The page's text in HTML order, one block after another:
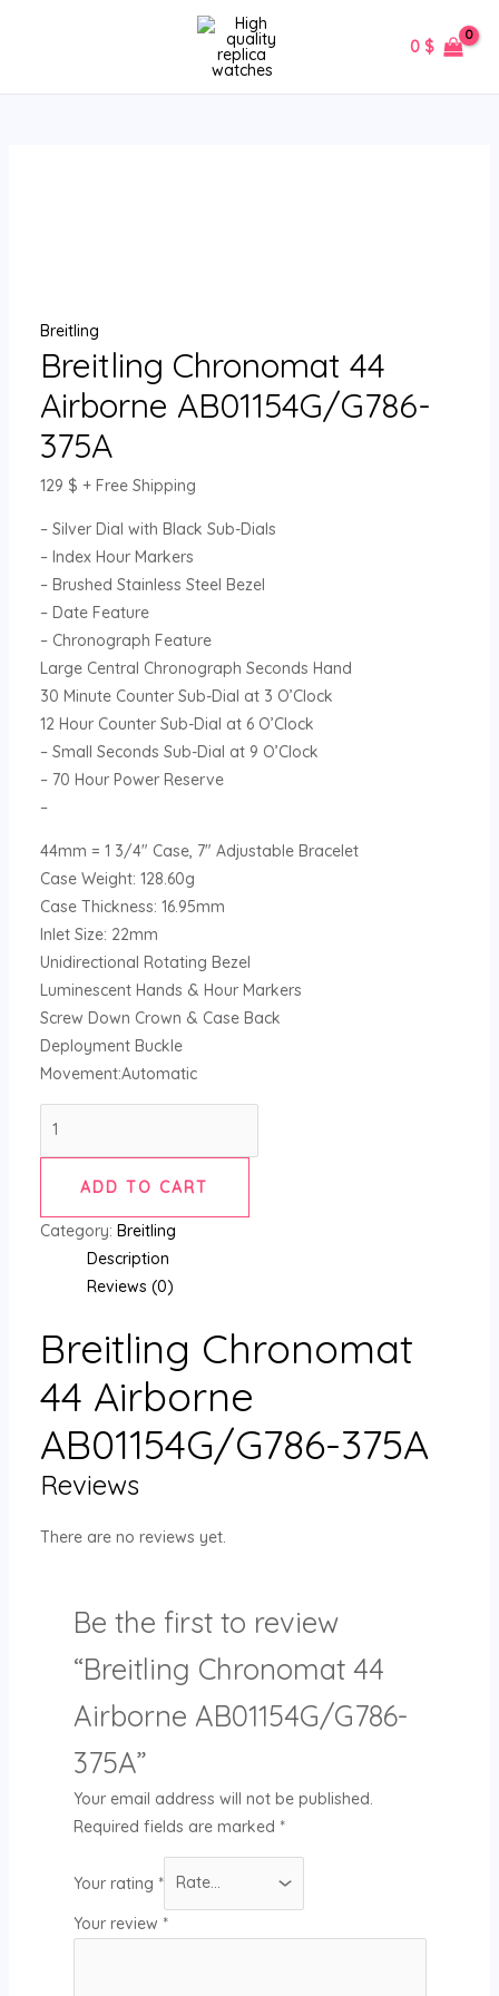
0 $
Breitling
Breitling Chronomat 44
Airborne AB01154G/G786-
375A
129 $ + Free Shipping
– Silver Dial with Black Sub-Dials
– Index Hour Markers
– Brushed Stainless Steel Bezel
– Date Feature
– Chronograph Feature
Large Central Chronograph Seconds Hand
30 Minute Counter Sub-Dial at 3 O’Clock
12 Hour Counter Sub-Dial at 6 O’Clock
– Small Seconds Sub-Dial at 9 O’Clock
– 70 Hour Power Reserve
–
44mm = 1 3/4″ Case, 7″ Adjustable Bracelet
Case Weight: 128.60g
Case Thickness: 16.95mm
Inlet Size: 22mm
Unidirectional Rotating Bezel
Luminescent Hands & Hour Markers
Screw Down Crown & Case Back
Deployment Buckle
Movement:Automatic
ADD TO CART
Category: Breitling
Description
Reviews (0)
Breitling Chronomat
44 Airborne
AB01154G/G786-375A
Reviews
There are no reviews yet.
Be the first to review
“Breitling Chronomat 44
Airborne AB01154G/G786-
375A”
Your email address will not be published.
Required fields are marked *
Your rating *
Your review *